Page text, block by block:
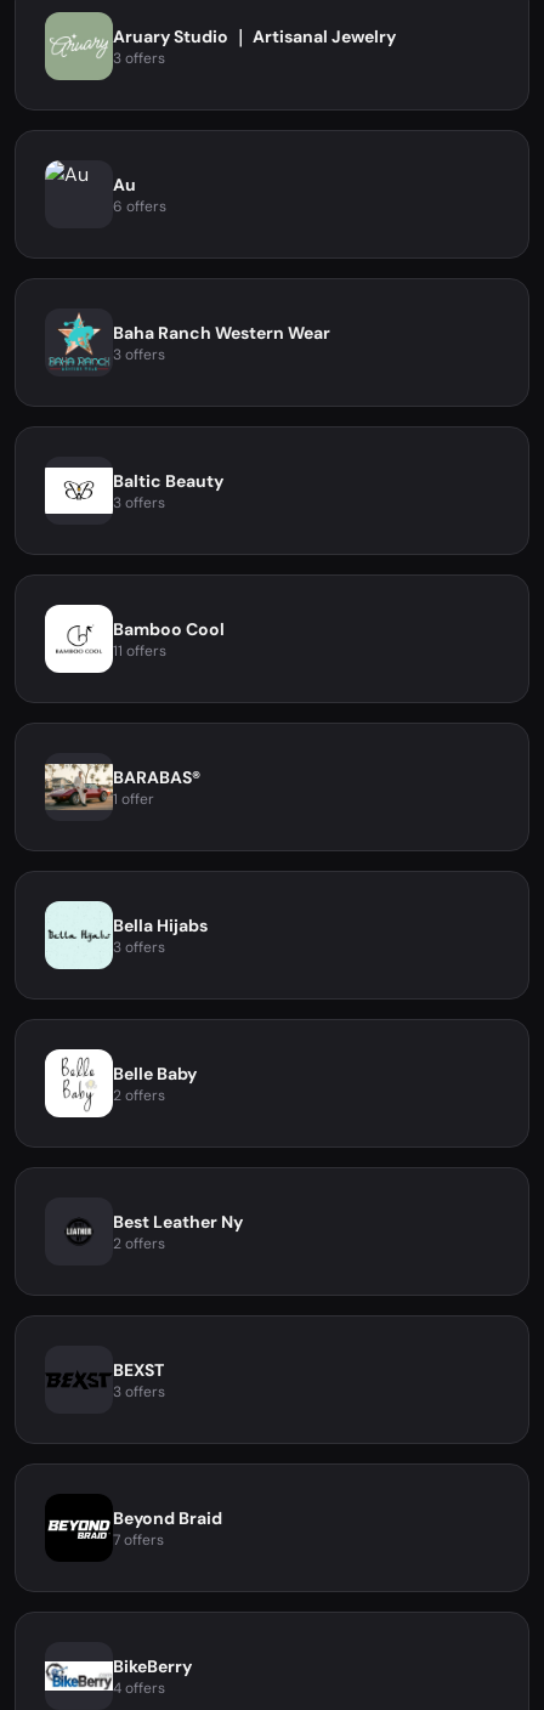
Aruary Studio ｜ Artisanal Jewelry
3 offers
Au
6 offers
Baha Ranch Western Wear
3 offers
Baltic Beauty
3 offers
Bamboo Cool
11 offers
BARABAS®
1 offer
Bella Hijabs
3 offers
Belle Baby
2 offers
Best Leather Ny
2 offers
BEXST
3 offers
Beyond Braid
7 offers
BikeBerry
4 offers